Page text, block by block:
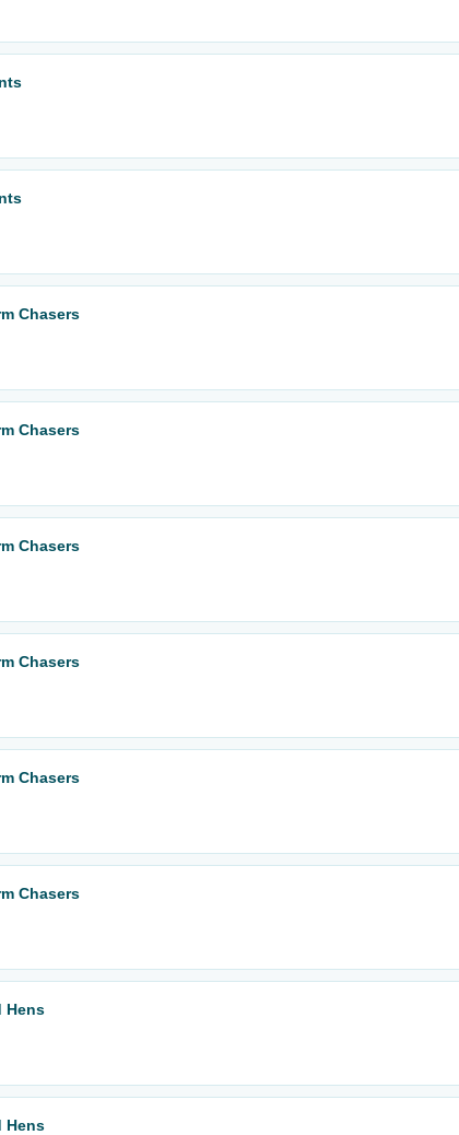
Chasers
Chasers
Chasers
Chasers
Chasers
Chasers
Hens
Hens